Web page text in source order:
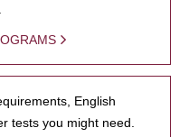
English
tests you might need.